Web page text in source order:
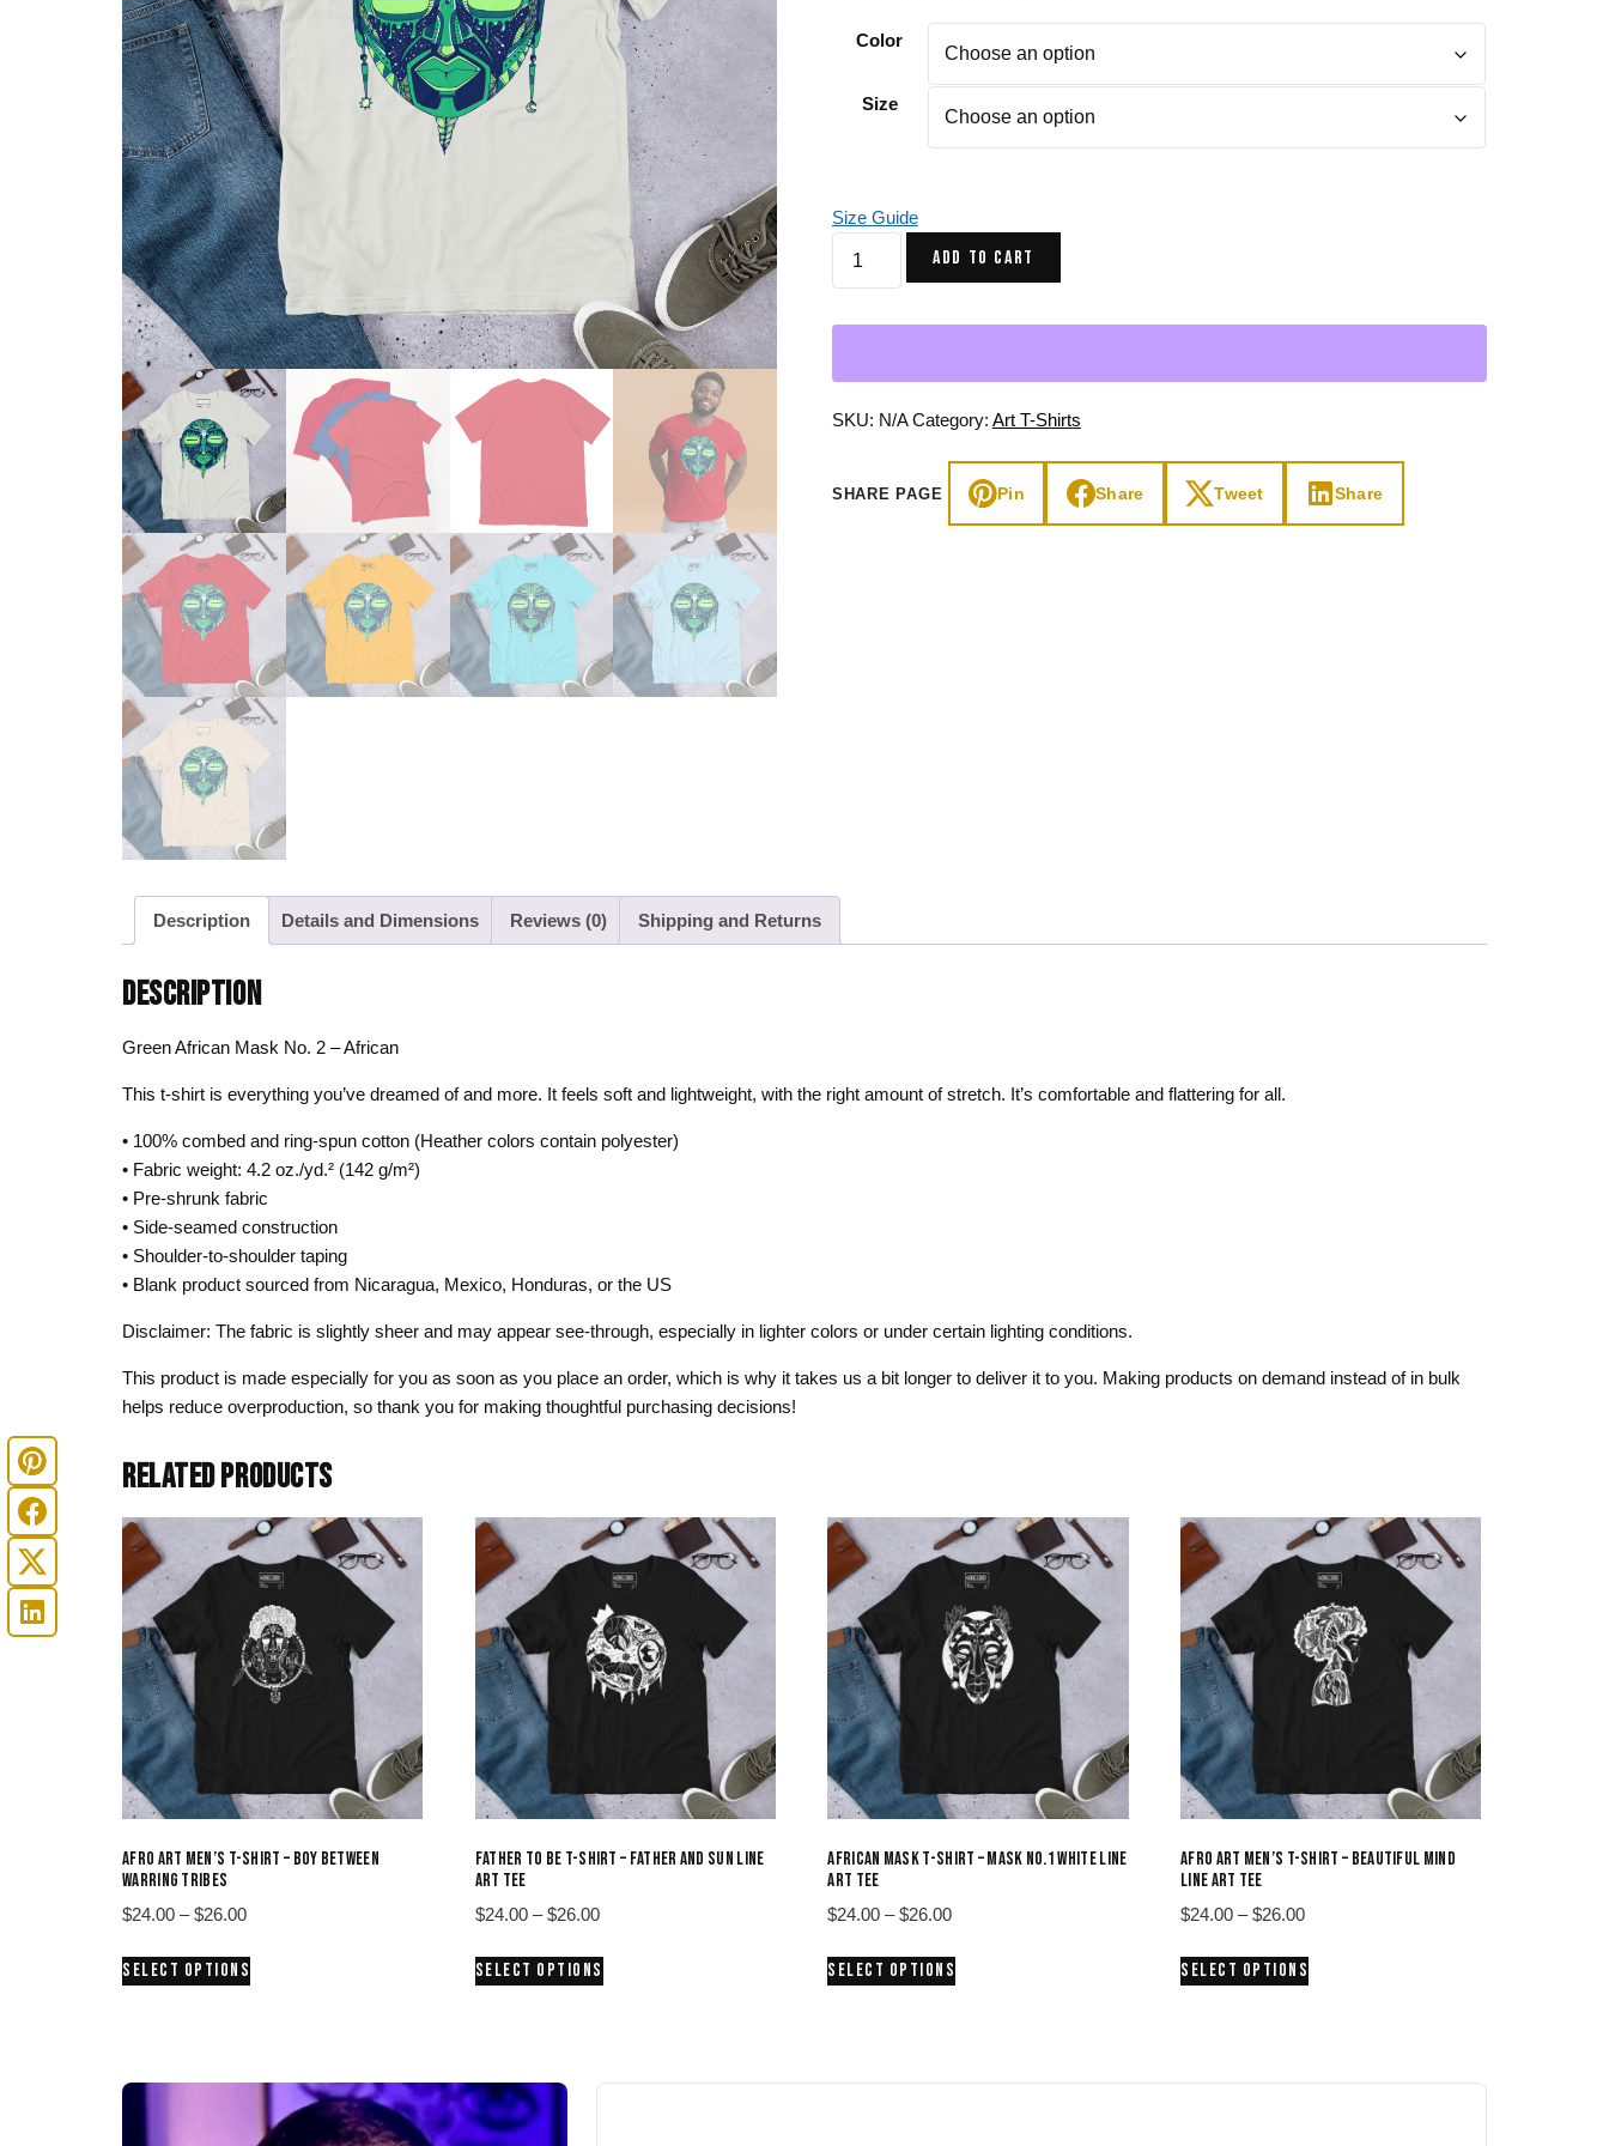
Gifts for Astrology Lovers
Gifts for Art Lovers
Mother’s Day
Father’s Day
Skull & Day of the Dead
Spiritual & Mystical
Zodiac & Astrology
Mustard Yellow
Pastel
Sage Green
Zodiac Art
Color
Size
Size Guide
African
No.
-
African
quantity
ADD TO CART
SKU: N/A Category: Art T-Shirts
SHARE PAGE Pin Share Tweet Share
Description Details and Dimensions Reviews (0) Shipping and Returns
DESCRIPTION
Green African Mask No. 2 – African
This t-shirt is everything you’ve dreamed of and more. It feels soft and lightweight, with the right amount of stretch. It’s comfortable and flattering for all.
• 100% combed and ring-spun cotton (Heather colors contain polyester)
• Fabric weight: 4.2 oz./yd.² (142 g/m²)
• Pre-shrunk fabric
• Side-seamed construction
• Shoulder-to-shoulder taping
• Blank product sourced from Nicaragua, Mexico, Honduras, or the US
Disclaimer: The fabric is slightly sheer and may appear see-through, especially in lighter colors or under certain lighting conditions.
This product is made especially for you as soon as you place an order, which is why it takes us a bit longer to deliver it to you. Making products on demand instead of in bulk
helps reduce overproduction, so thank you for making thoughtful purchasing decisions!
RELATED PRODUCTS
AFRO ART MEN’S T-SHIRT – BOY BETWEEN
WARRING TRIBES
$24.00 – $26.00Price
$24.00
SELECT OPTIONS
options
FATHER TO BE T-SHIRT – FATHER AND SUN LINE
ART TEE
$24.00 – $26.00Price
$24.00
SELECT OPTIONS
AFRICAN MASK T-SHIRT – MASK NO.1 WHITE LINE
ART TEE
$24.00 – $26.00Price
$24.00
SELECT OPTIONS
AFRO ART MEN’S T-SHIRT – BEAUTIFUL MIND
LINE ART TEE
$24.00 – $26.00Price
$24.00
SELECT OPTIONS